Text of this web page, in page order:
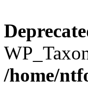
/home/